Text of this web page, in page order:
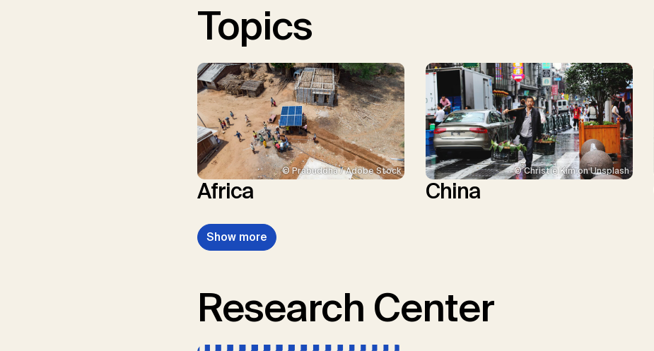
Topics
© Prabuddha / Adobe Stock
Africa
© Christie Kim on Unsplash
China
Show more
Research Center